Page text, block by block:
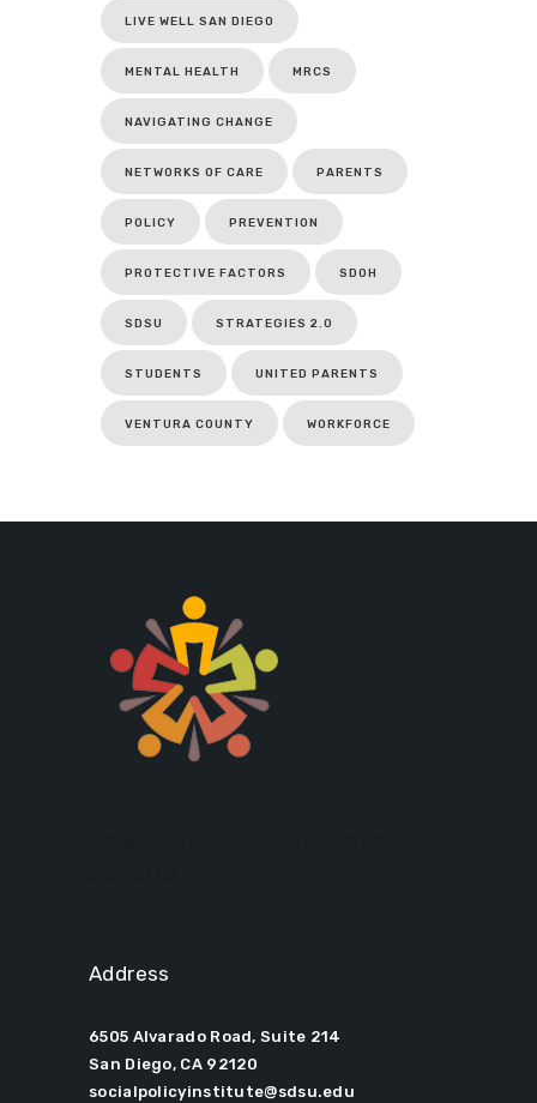
LIVE WELL SAN DIEGO
MENTAL HEALTH MRCS
NAVIGATING CHANGE
NETWORKS OF CARE PARENTS
POLICY PREVENTION
PROTECTIVE FACTORS SDOH
SDSU STRATEGIES 2.0
STUDENTS UNITED PARENTS
VENTURA COUNTY WORKFORCE
Address
6505 Alvarado Road, Suite 214
San Diego, CA 92120
socialpolicyinstitute@sdsu.edu